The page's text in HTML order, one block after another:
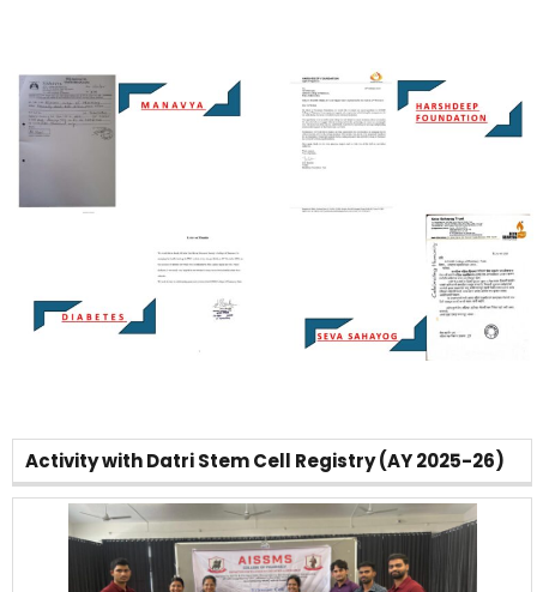
Activity with Datri Stem Cell Registry (AY 2025-26)